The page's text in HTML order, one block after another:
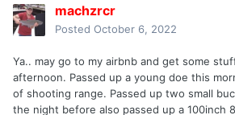
machzrcr
Posted October 6, 2022
Ya.. may go to my airbnb and get some
afternoon. Passed up a young doe this
of shooting range. Passed up two small
the night before also passed up a 100inch